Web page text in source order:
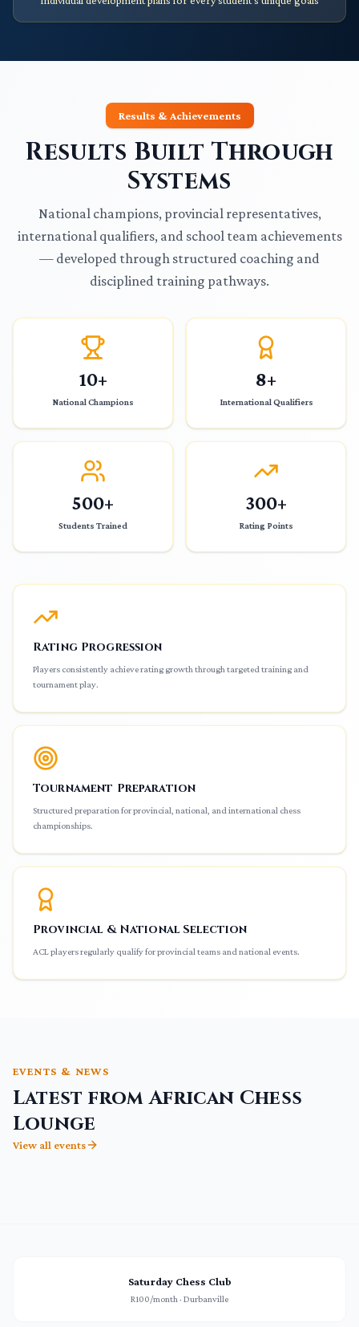
Results & Achievements
Results Built Through
Systems
National champions, provincial representatives,
international qualifiers, and school team achievements
— developed through structured coaching and
disciplined training pathways.
10+
National Champions
8+
International Qualifiers
500+
Students Trained
300+
Rating Points
Rating Progression
Players consistently achieve rating growth through targeted training and
tournament play.
Tournament Preparation
Structured preparation for provincial, national, and international chess
championships.
Provincial & National Selection
ACL players regularly qualify for provincial teams and national events.
EVENTS & NEWS
Latest from African Chess
Lounge
View all events
Saturday Chess Club
R100/month · Durbanville